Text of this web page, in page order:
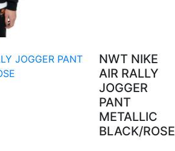
NWT NIKE
AIR RALLY
JOGGER
PANT
METALLIC
BLACK/ROSE